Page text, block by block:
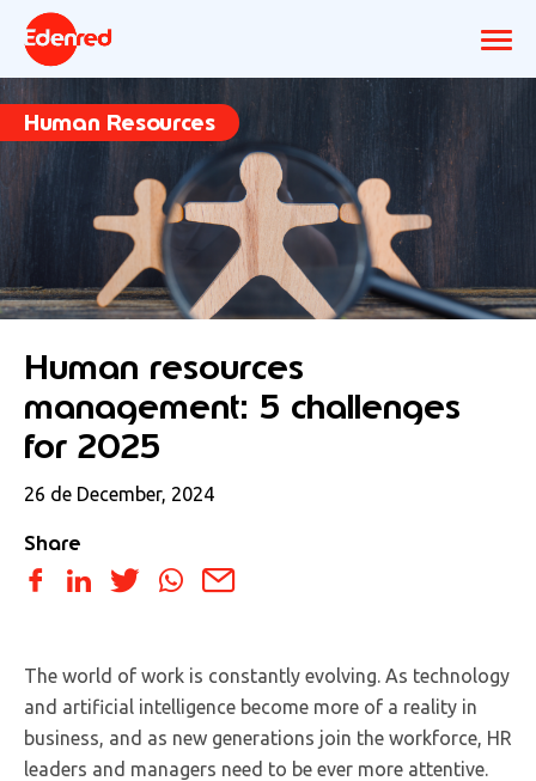
Human Resources
Human resources
management: 5 challenges
for 2025
26 de December, 2024
Share
The world of work is constantly evolving. As technology
and artificial intelligence become more of a reality in
business, and as new generations join the workforce, HR
leaders and managers need to be ever more attentive.